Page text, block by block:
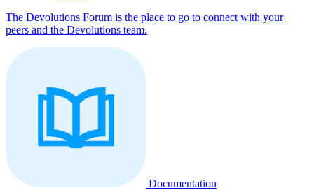
The Devolutions Forum is the place to go to connect with your
peers and the Devolutions team.
Documentation